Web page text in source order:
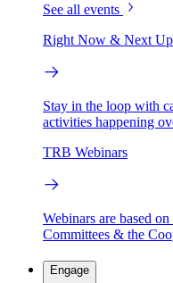
See all events
Right Now & Next Up
Stay in the loop with
activities happening
TRB Webinars
Webinars are based
Committees & the
Engage